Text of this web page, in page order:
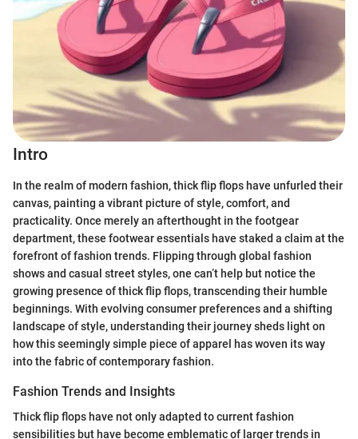
Intro
In the realm of modern fashion, thick flip flops have unfurled their
canvas, painting a vibrant picture of style, comfort, and
practicality. Once merely an afterthought in the footgear
department, these footwear essentials have staked a claim at the
forefront of fashion trends. Flipping through global fashion
shows and casual street styles, one can’t help but notice the
growing presence of thick flip flops, transcending their humble
beginnings. With evolving consumer preferences and a shifting
landscape of style, understanding their journey sheds light on
how this seemingly simple piece of apparel has woven its way
into the fabric of contemporary fashion.
Fashion Trends and Insights
Thick flip flops have not only adapted to current fashion
sensibilities but have become emblematic of larger trends in